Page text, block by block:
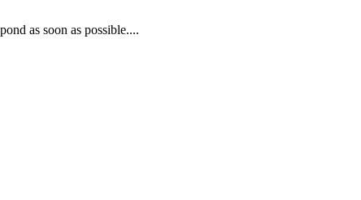
as soon as possible....